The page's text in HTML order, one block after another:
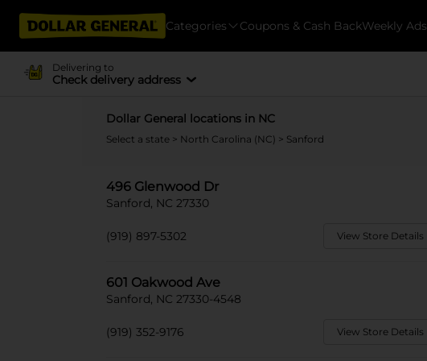
Categories Coupons & Cash BackWeekly Ads
Delivering to
Check delivery address
Dollar General locations in NC
Select a state > North Carolina (NC) > Sanford
496 Glenwood Dr
Sanford, NC 27330
(919) 897-5302 View Store Details
601 Oakwood Ave
Sanford, NC 27330-4548
(919) 352-9176 View Store Details